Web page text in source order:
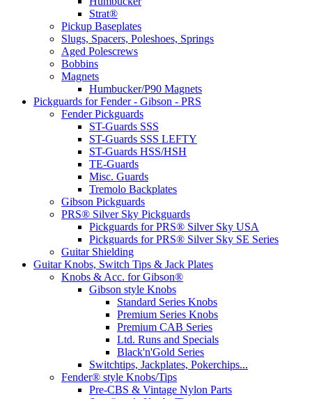
Strat®
Pickup Baseplates
Slugs, Spacers, Poleshoes, Springs
Aged Polescrews
Bobbins
Magnets
Humbucker/P90 Magnets
Pickguards for Fender - Gibson - PRS
Fender Pickguards
ST-Guards SSS
ST-Guards SSS LEFTY
ST-Guards HSS/HSH
TE-Guards
Misc. Guards
Tremolo Backplates
Gibson Pickguards
PRS® Silver Sky Pickguards
Pickguards for PRS® Silver Sky USA
Pickguards for PRS® Silver Sky SE Series
Guitar Shielding
Guitar Knobs, Switch Tips & Jack Plates
Knobs & Acc. for Gibson®
Gibson style Knobs
Standard Series Knobs
Premium Series Knobs
Premium CAB Series
Ltd. Runs and Specials
Black'n'Gold Series
Switchtips, Jackplates, Pokerchips...
Fender® style Knobs/Tips
Pre-CBS & Vintage Nylon Parts